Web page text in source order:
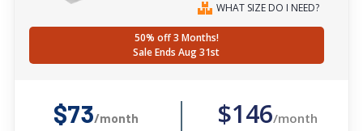
WHAT SIZE DO I NEED?
50% off 3 Months!
Sale Ends Aug 31st
$73/month $146/month